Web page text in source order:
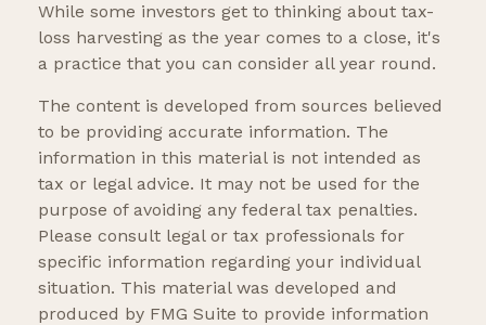
While some investors get to thinking about tax-
loss harvesting as the year comes to a close, it's
a practice that you can consider all year round.
The content is developed from sources believed
to be providing accurate information. The
information in this material is not intended as
tax or legal advice. It may not be used for the
purpose of avoiding any federal tax penalties.
Please consult legal or tax professionals for
specific information regarding your individual
situation. This material was developed and
produced by FMG Suite to provide information